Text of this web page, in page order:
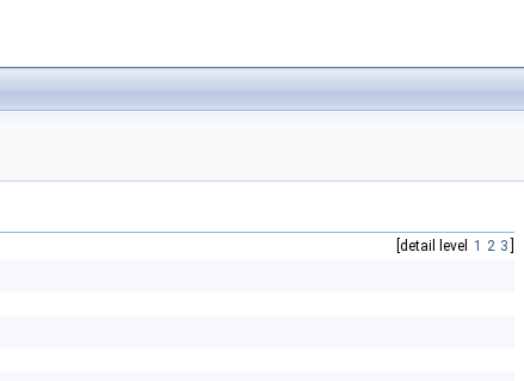
[detail level 1 2 3